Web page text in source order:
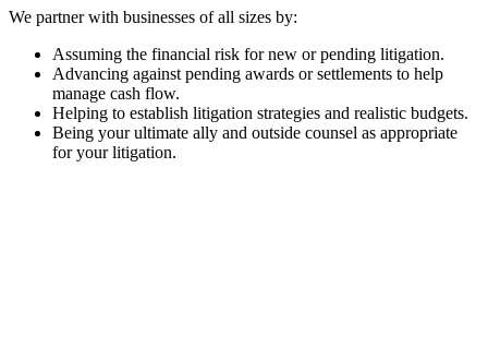
We partner with businesses of all sizes by:
Assuming the financial risk for new or pending litigation.
Advancing against pending awards or settlements to help
manage cash flow.
Helping to establish litigation strategies and realistic budgets.
Being your ultimate ally and outside counsel as appropriate
for your litigation.